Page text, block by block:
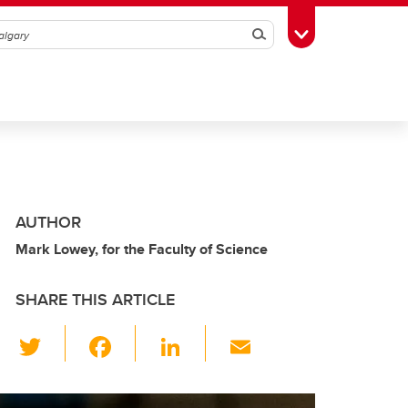
SearchToggle Toolbox
AUTHOR
Mark Lowey, for the Faculty of Science
SHARE THIS ARTICLE
wi
tt c
Li
k ail